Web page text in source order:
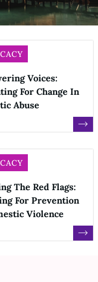
Voices:
For Change In
Abuse
The Red Flags:
For Prevention
Violence